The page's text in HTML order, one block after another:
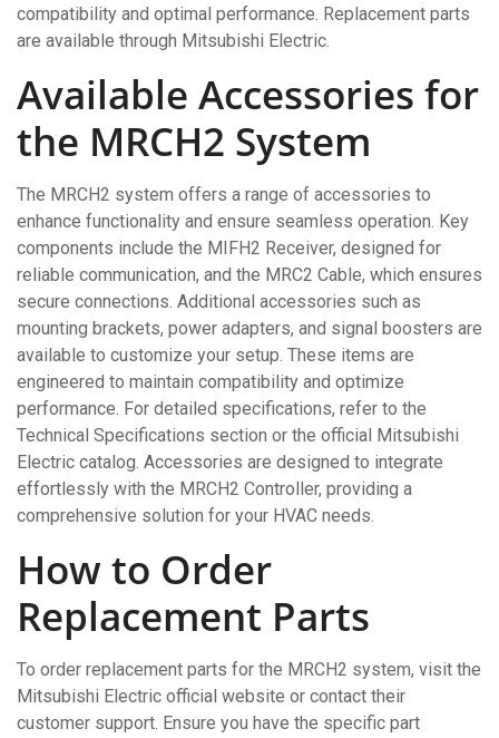
compatibility and optimal performance. Replacement parts
are available through Mitsubishi Electric.
Available Accessories for
the MRCH2 System
The MRCH2 system offers a range of accessories to
enhance functionality and ensure seamless operation. Key
components include the MIFH2 Receiver, designed for
reliable communication, and the MRC2 Cable, which ensures
secure connections. Additional accessories such as
mounting brackets, power adapters, and signal boosters are
available to customize your setup. These items are
engineered to maintain compatibility and optimize
performance. For detailed specifications, refer to the
Technical Specifications section or the official Mitsubishi
Electric catalog. Accessories are designed to integrate
effortlessly with the MRCH2 Controller, providing a
comprehensive solution for your HVAC needs.
How to Order
Replacement Parts
To order replacement parts for the MRCH2 system, visit the
Mitsubishi Electric official website or contact their
customer support. Ensure you have the specific part